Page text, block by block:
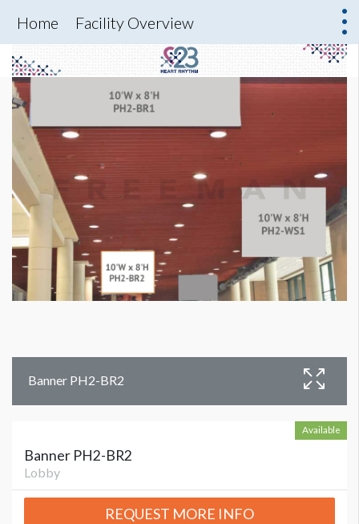
Home Facility Overview
Banner PH2-BR2
Available
Banner PH2-BR2
Lobby
REQUEST MORE INFO